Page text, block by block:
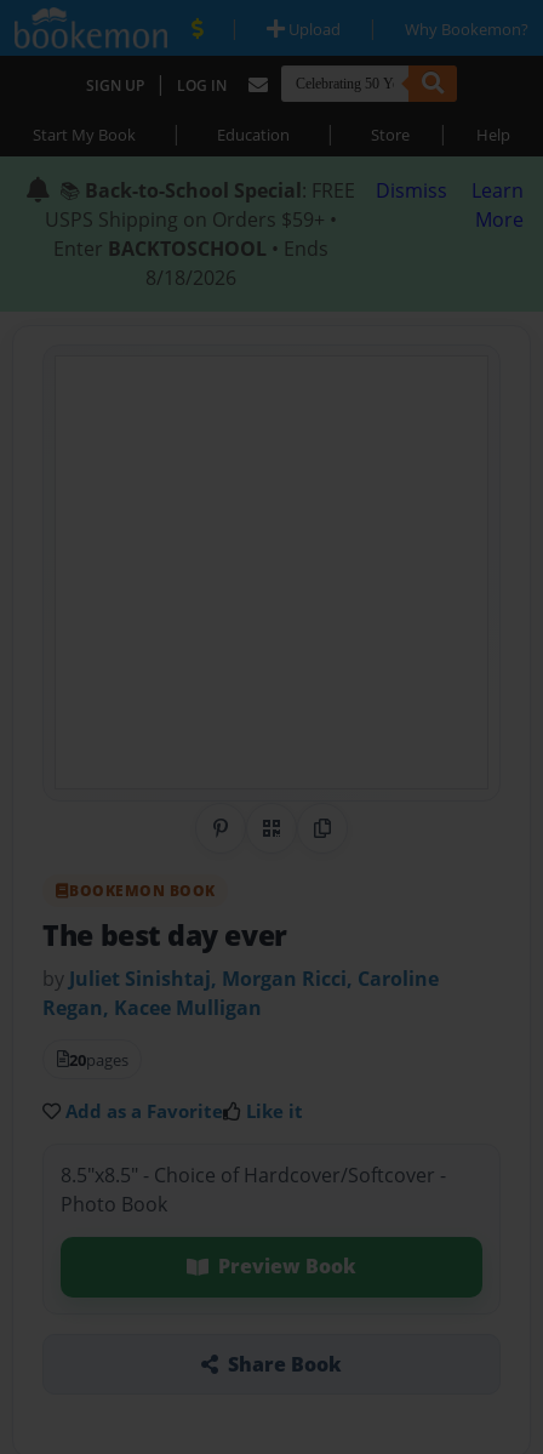
| Upload | Why Bookemon?
SIGN UP | LOG IN
Start My Book | Education | Store | Help
📚 Back-to-School Special: FREE
USPS Shipping on Orders $59+ •
Enter BACKTOSCHOOL • Ends
8/18/2026
Dismiss
Learn
More
Share on Pinterest
QR CodeCopy Link
BOOKEMON BOOK
The best day ever
by Juliet Sinishtaj, Morgan Ricci, Caroline
Regan, Kacee Mulligan
20pages
Add as a Favorite Like it
8.5"x8.5" - Choice of Hardcover/Softcover -
Photo Book
Preview Book
Share Book